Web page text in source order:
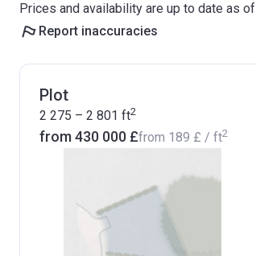
Prices and availability are up to date as of
Report inaccuracies
Plot
2 275 – 2 801 ft2
from ‍430 000 £from ‍189 £ / ft2